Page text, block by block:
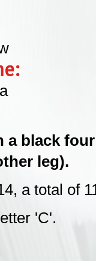
a black
leg).
a total of
'C'.